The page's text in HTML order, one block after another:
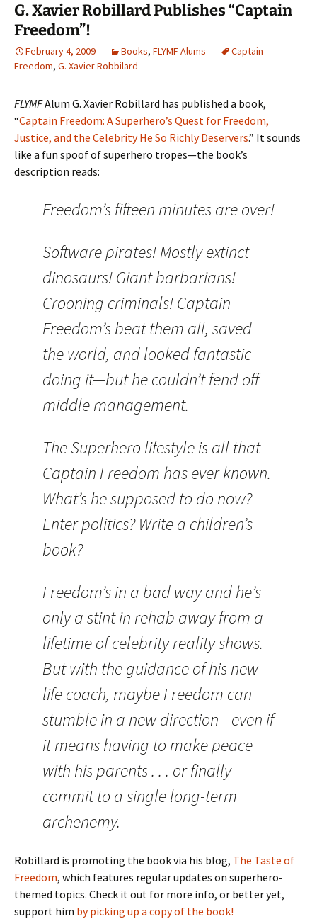
G. Xavier Robillard Publishes “Captain
Freedom”!
February 4, 2009 Books, FLYMF Alums
Captain
Freedom, G. Xavier Robbilard
FLYMFAlum G. Xavier Robillard has published a book,
“Captain Freedom: A Superhero’s Quest for Freedom,
Justice, and the Celebrity He So Richly Deservers.” It sounds
like a fun spoof of superhero tropes—the book’s
description reads:
Freedom’s fifteen minutes are over!
Software pirates! Mostly extinct
dinosaurs! Giant barbarians!
Crooning criminals! Captain
Freedom’s beat them all, saved
the world, and looked fantastic
doing it—but he couldn’t fend off
middle management.
The Superhero lifestyle is all that
Captain Freedom has ever known.
What’s he supposed to do now?
Enter politics? Write a children’s
book?
Freedom’s in a bad way and he’s
only a stint in rehab away from a
lifetime of celebrity reality shows.
But with the guidance of his new
life coach, maybe Freedom can
stumble in a new direction—even if
it means having to make peace
with his parents . . . or finally
commit to a single long-term
archenemy.
Robillard is promoting the book via his blog, The Taste of
Freedom, which features regular updates on superhero-
themed topics. Check it out for more info, or better yet,
support him by picking up a copy of the book!